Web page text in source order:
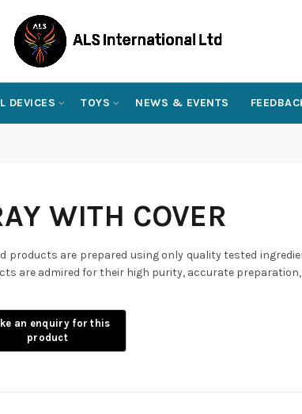
DEVICES TOYS NEWS & EVENTS
WITH COVER
products are prepared using only quality tested
are admired for their high purity, accurate